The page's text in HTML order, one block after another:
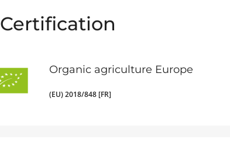
Certification
Organic agriculture Europe
(EU) 2018/848 [FR]